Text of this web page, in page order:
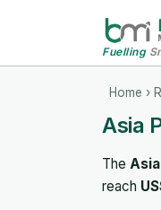
Fuelling
Home ›
Asia
The
reach